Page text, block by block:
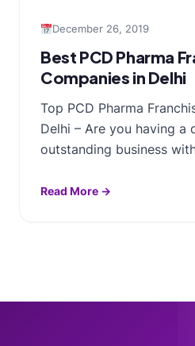
December 26, 2019
Best PCD Pharma
Companies in Delhi
Top PCD Pharma
Delhi – Are you having a
outstanding business
Read More →